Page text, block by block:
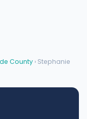
County › Stephanie